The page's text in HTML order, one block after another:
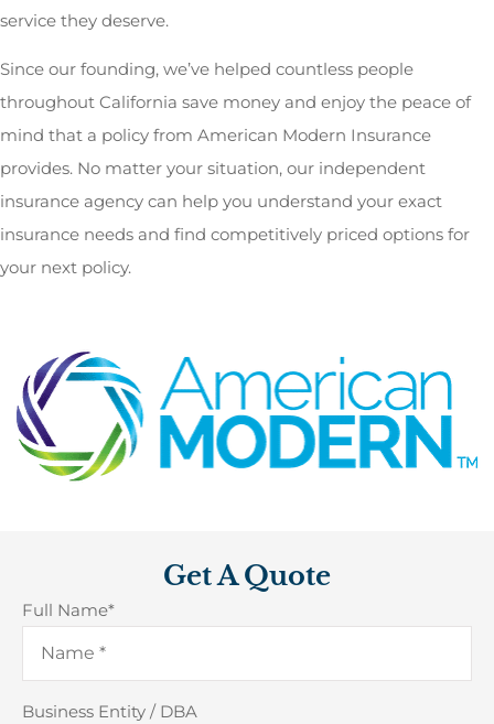
service they deserve.
Since our founding, we’ve helped countless people
throughout California save money and enjoy the peace of
mind that a policy from American Modern Insurance
provides. No matter your situation, our independent
insurance agency can help you understand your exact
insurance needs and find competitively priced options for
your next policy.
Get A Quote
Full Name*
Business Entity / DBA